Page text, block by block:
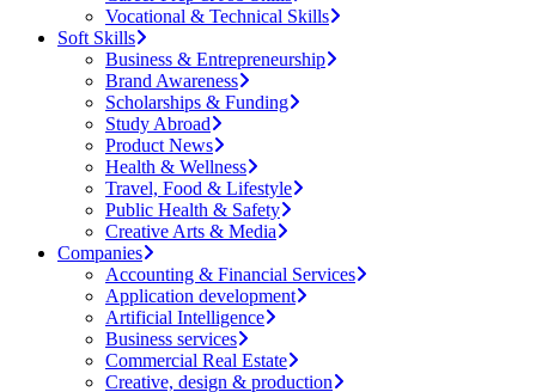
Vocational & Technical Skills
Soft Skills
Business & Entrepreneurship
Brand Awareness
Scholarships & Funding
Study Abroad
Product News
Health & Wellness
Travel, Food & Lifestyle
Public Health & Safety
Creative Arts & Media
Companies
Accounting & Financial Services
Application development
Artificial Intelligence
Business services
Commercial Real Estate
Creative, design & production